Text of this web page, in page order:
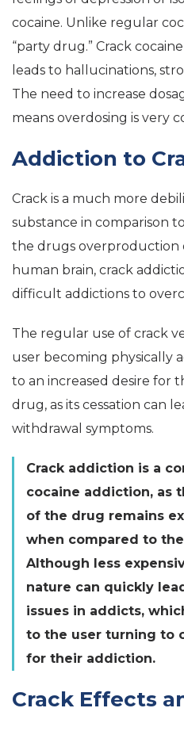
cocaine. Unlike regular
“party drug.” Crack
leads to hallucinations,
The need to increase
means overdosing is very
Addiction to
Crack is a much more
substance in comparison
the drugs overproduction
human brain, crack
difficult addictions to
The regular use of crack
user becoming physically
to an increased desire for
drug, as its cessation can
withdrawal symptoms.
Crack addiction is a
cocaine addiction, as
of the drug remains
when compared to
Although less
nature can quickly
issues in addicts,
to the user turning to
for their addiction.
Crack Effects